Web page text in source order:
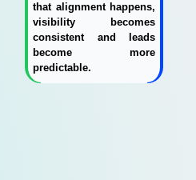
that alignment happens,
visibility becomes
consistent and leads
become more
predictable.